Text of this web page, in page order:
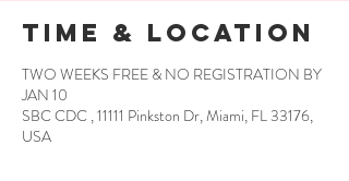
Time & Location
TWO WEEKS FREE & NO REGISTRATION BY
JAN 10
SBC CDC , 11111 Pinkston Dr, Miami, FL 33176,
USA